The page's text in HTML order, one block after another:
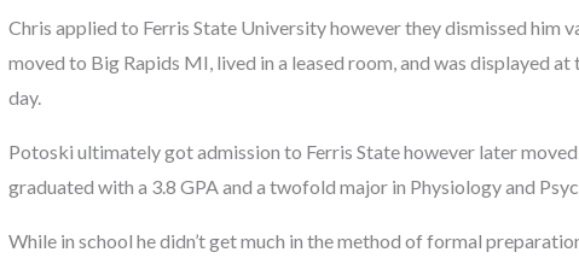
Chris applied to Ferris State University however they dismissed him
moved to Big Rapids MI, lived in a leased room, and was displayed
day.
Potoski ultimately got admission to Ferris State however later
graduated with a 3.8 GPA and a twofold major in Physiology and
While in school he didn’t get much in the method of formal